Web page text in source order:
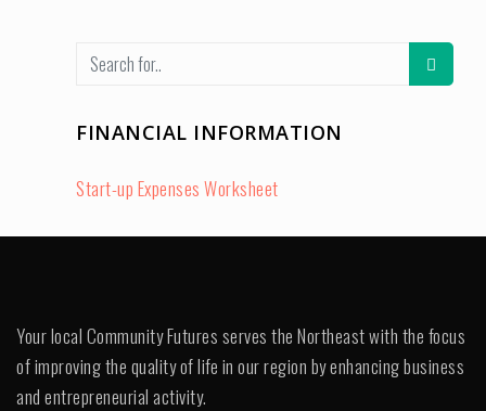
FINANCIAL INFORMATION
Start-up Expenses Worksheet
Your local Community Futures serves the Northeast with the focus
of improving the quality of life in our region by enhancing business
and entrepreneurial activity.